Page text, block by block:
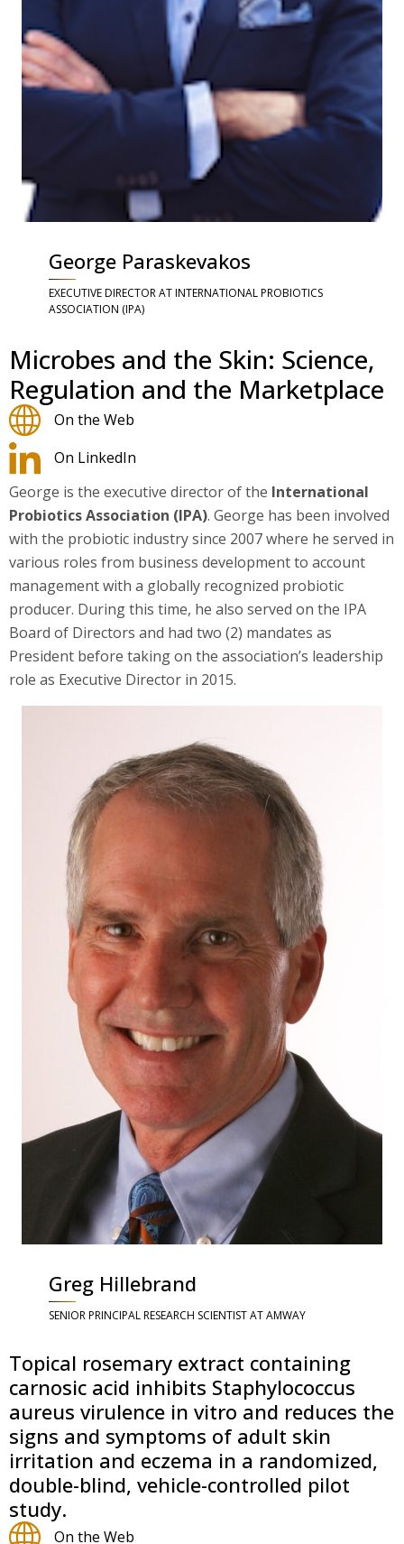
George Paraskevakos
EXECUTIVE DIRECTOR AT INTERNATIONAL PROBIOTICS
ASSOCIATION (IPA)
Microbes and the Skin: Science,
Regulation and the Marketplace
On the Web
On LinkedIn
George is the executive director of the International
Probiotics Association (IPA). George has been involved
with the probiotic industry since 2007 where he served in
various roles from business development to account
management with a globally recognized probiotic
producer. During this time, he also served on the IPA
Board of Directors and had two (2) mandates as
President before taking on the association’s leadership
role as Executive Director in 2015.
Greg Hillebrand
SENIOR PRINCIPAL RESEARCH SCIENTIST AT AMWAY
Topical rosemary extract containing
carnosic acid inhibits Staphylococcus
aureus virulence in vitro and reduces the
signs and symptoms of adult skin
irritation and eczema in a randomized,
double-blind, vehicle-controlled pilot
study.
On the Web